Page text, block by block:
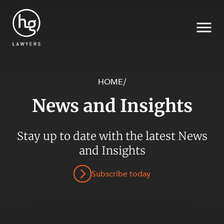
SECTORS
HOME/
News and Insights
Stay up to date with the latest News
and Insights
Subscribe today